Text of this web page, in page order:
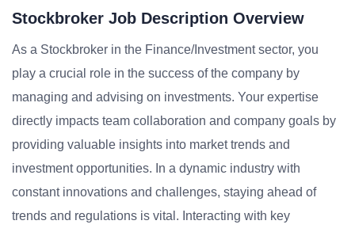
Stockbroker Job Description Overview
As a Stockbroker in the Finance/Investment sector, you
play a crucial role in the success of the company by
managing and advising on investments. Your expertise
directly impacts team collaboration and company goals by
providing valuable insights into market trends and
investment opportunities. In a dynamic industry with
constant innovations and challenges, staying ahead of
trends and regulations is vital. Interacting with key